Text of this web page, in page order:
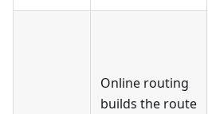
Online routing
builds the route